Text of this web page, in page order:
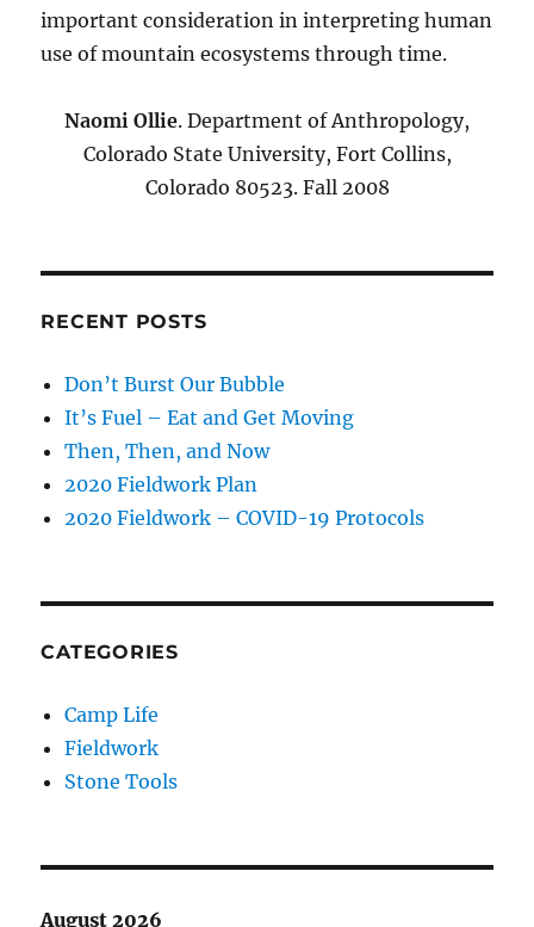
important consideration in interpreting human
use of mountain ecosystems through time.
Naomi Ollie. Department of Anthropology,
Colorado State University, Fort Collins,
Colorado 80523. Fall 2008
RECENT POSTS
Don’t Burst Our Bubble
It’s Fuel – Eat and Get Moving
Then, Then, and Now
2020 Fieldwork Plan
2020 Fieldwork – COVID-19 Protocols
CATEGORIES
Camp Life
Fieldwork
Stone Tools
August 2026